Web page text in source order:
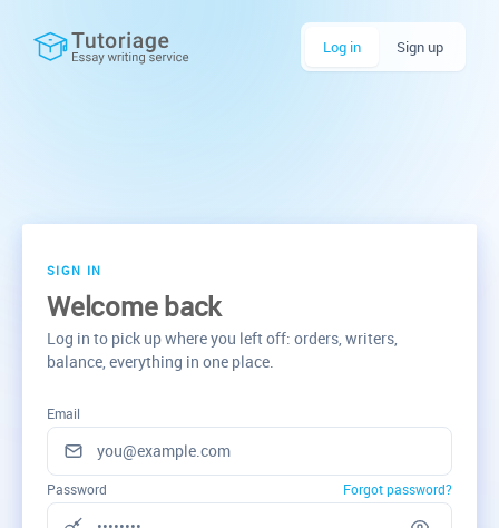
Log in Sign up
SIGN IN
Welcome back
Log in to pick up where you left off: orders, writers,
balance, everything in one place.
Email
Forgot password?
Password